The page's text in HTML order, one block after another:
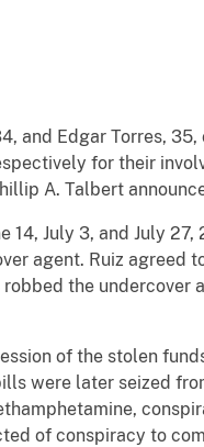
and Edgar Torres,
for their
A. Talbert
14, July 3, and July
agent. Ruiz agreed
the
of the stolen
were later seized
of conspiracy to